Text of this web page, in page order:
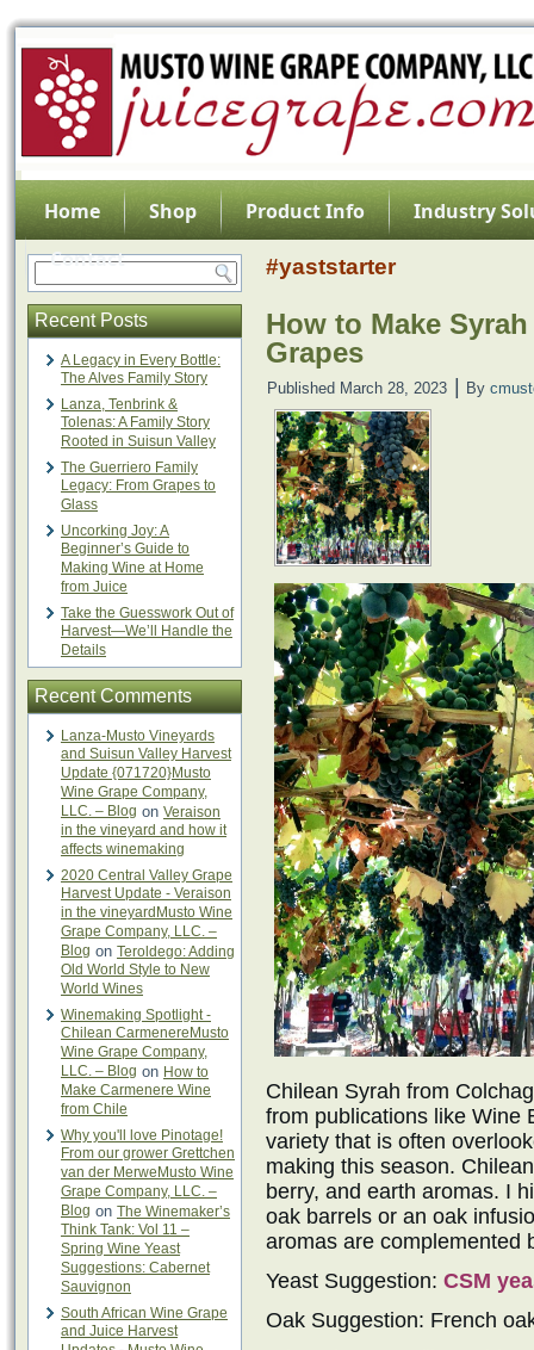
Home Shop Product Info
Industry
Contact
Recent Posts
A Legacy in Every Bottle:
The Alves Family Story
Lanza, Tenbrink &
Tolenas: A Family Story
Rooted in Suisun Valley
The Guerriero Family
Legacy: From Grapes to
Glass
Uncorking Joy: A
Beginner’s Guide to
Making Wine at Home
from Juice
Take the Guesswork Out of
Harvest—We’ll Handle the
Details
Recent Comments
Lanza-Musto Vineyards
and Suisun Valley Harvest
Update {071720}Musto
Wine Grape Company,
LLC. – Blog on Veraison
in the vineyard and how it
affects winemaking
2020 Central Valley Grape
Harvest Update - Veraison
in the vineyardMusto Wine
Grape Company, LLC. –
Blog on Teroldego: Adding
Old World Style to New
World Wines
Winemaking Spotlight -
Chilean CarmenereMusto
Wine Grape Company,
LLC. – Blog on How to
Make Carmenere Wine
from Chile
Why you'll love Pinotage!
From our grower Grettchen
van der MerweMusto Wine
Grape Company, LLC. –
Blog on The Winemaker’s
Think Tank: Vol 11 –
Spring Wine Yeast
Suggestions: Cabernet
Sauvignon
South African Wine Grape
and Juice Harvest
#yaststarter
How to Make
Grapes
Published March 28, 2023 By
Chilean Syrah from
from publications like Wine
variety that is often
making this season.
berry, and earth aromas. I
oak barrels or an oak
aromas are complemented
Yeast Suggestion: CSM
Oak Suggestion: French